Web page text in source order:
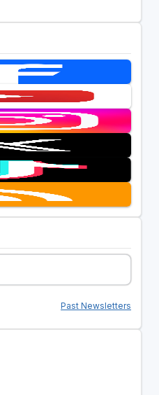
Past Newsletters